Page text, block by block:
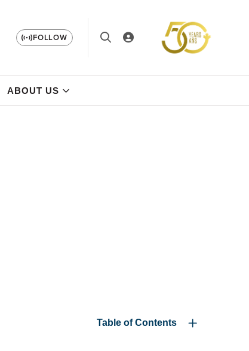
FOLLOW
ABOUT US
Table of Contents